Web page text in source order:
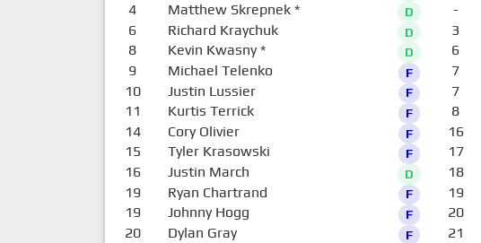
4 Matthew Skrepnek* D
6 Richard Kraychuk D
8 Kevin Kwasny* D
9 Michael Telenko F
10 Justin Lussier F
11 Kurtis Terrick F
14 Cory Olivier F
15 Tyler Krasowski F
16 Justin March D
19 Ryan Chartrand F
19 Johnny Hogg F
20 Dylan Gray F
-
3
6
7
7
8
16
17
18
19
20
21